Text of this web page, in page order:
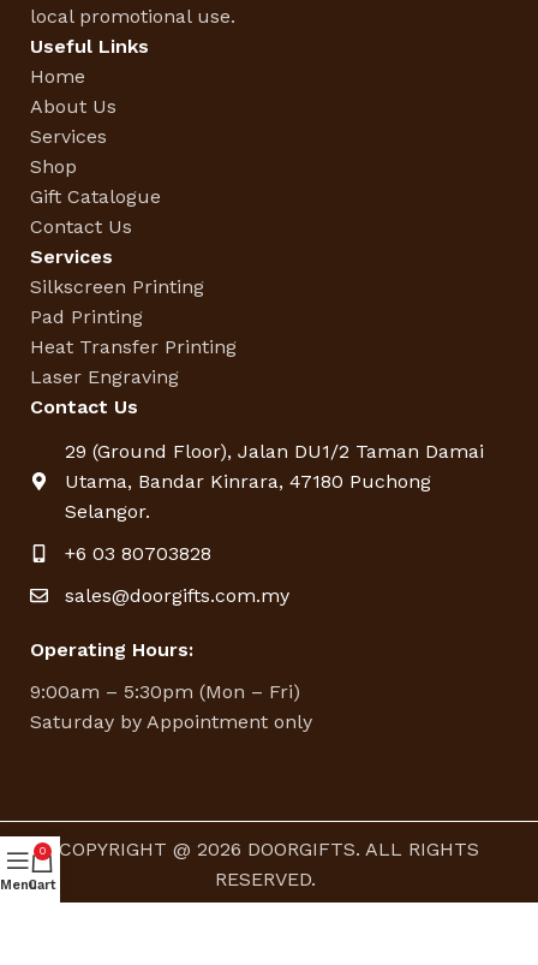
local promotional use.
Useful Links
Home
About Us
Services
Shop
Gift Catalogue
Contact Us
Services
Silkscreen Printing
Pad Printing
Heat Transfer Printing
Laser Engraving
Contact Us
29 (Ground Floor), Jalan DU1/2 Taman Damai
Utama, Bandar Kinrara, 47180 Puchong
Selangor.
+6 03 80703828
sales@doorgifts.com.my
Operating Hours:
9:00am – 5:30pm (Mon – Fri)
Saturday by Appointment only
COPYRIGHT @ 2026 DOORGIFTS. ALL RIGHTS
RESERVED.
Menu
0
Cart